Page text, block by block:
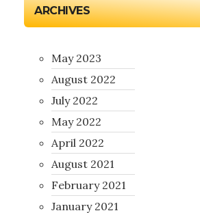
ARCHIVES
May 2023
August 2022
July 2022
May 2022
April 2022
August 2021
February 2021
January 2021